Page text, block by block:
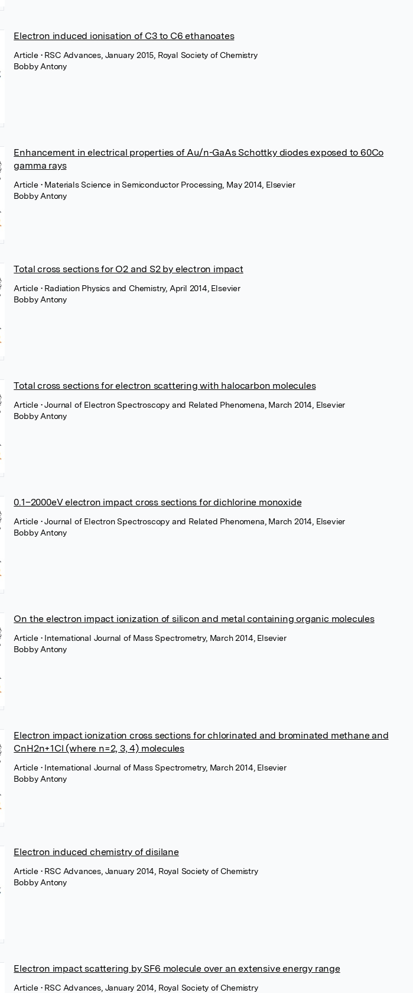
Electron induced ionisation of C3 to C6 ethanoates
Article • RSC Advances, January 2015, Royal Society of Chemistry
Bobby Antony
Enhancement in electrical properties of Au/n-GaAs Schottky diodes exposed to 60Co
gamma rays
Article • Materials Science in Semiconductor Processing, May 2014, Elsevier
Bobby Antony
Total cross sections for O2 and S2 by electron impact
Article • Radiation Physics and Chemistry, April 2014, Elsevier
Bobby Antony
Total cross sections for electron scattering with halocarbon molecules
Article • Journal of Electron Spectroscopy and Related Phenomena, March 2014, Elsevier
Bobby Antony
0.1–2000eV electron impact cross sections for dichlorine monoxide
Article • Journal of Electron Spectroscopy and Related Phenomena, March 2014, Elsevier
Bobby Antony
On the electron impact ionization of silicon and metal containing organic molecules
Article • International Journal of Mass Spectrometry, March 2014, Elsevier
Bobby Antony
Electron impact ionization cross sections for chlorinated and brominated methane and
CnH2n+1Cl (where n=2, 3, 4) molecules
Article • International Journal of Mass Spectrometry, March 2014, Elsevier
Bobby Antony
Electron induced chemistry of disilane
Article • RSC Advances, January 2014, Royal Society of Chemistry
Bobby Antony
Electron impact scattering by SF6 molecule over an extensive energy range
Article • RSC Advances, January 2014, Royal Society of Chemistry